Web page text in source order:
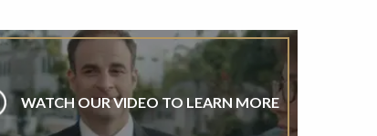
WATCH OUR VIDEO TO LEARN MORE